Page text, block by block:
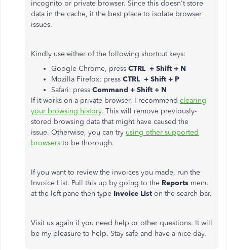
incognito or private browser. Since this doesn't store
data in the cache, it the best place to isolate browser
issues.
Kindly use either of the following shortcut keys:
Google Chrome, press CTRL + Shift + N
Mozilla Firefox: press CTRL + Shift + P
Safari: press Command + Shift + N
If it works on a private browser, I recommend clearing
your browsing history. This will remove previously-
stored browsing data that might have caused the
issue. Otherwise, you can try using other supported
browsers to be thorough.
If you want to review the invoices you made, run the
Invoice List. Pull this up by going to the Reports menu
at the left pane then type Invoice List on the search bar.
Visit us again if you need help or other questions. It will
be my pleasure to help. Stay safe and have a nice day.